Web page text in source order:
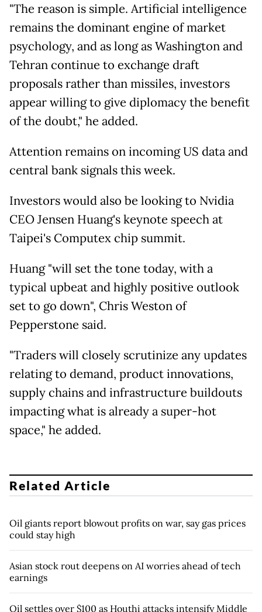
"The reason is simple. Artificial intelligence
remains the dominant engine of market
psychology, and as long as Washington and
Tehran continue to exchange draft
proposals rather than missiles, investors
appear willing to give diplomacy the benefit
of the doubt," he added.
Attention remains on incoming US data and
central bank signals this week.
Investors would also be looking to Nvidia
CEO Jensen Huang's keynote speech at
Taipei's Computex chip summit.
Huang "will set the tone today, with a
typical upbeat and highly positive outlook
set to go down", Chris Weston of
Pepperstone said.
"Traders will closely scrutinize any updates
relating to demand, product innovations,
supply chains and infrastructure buildouts
impacting what is already a super-hot
space," he added.
Related Article
Oil giants report blowout profits on war, say gas prices
could stay high
Asian stock rout deepens on AI worries ahead of tech
earnings
Oil settles over $100 as Houthi attacks intensify Middle